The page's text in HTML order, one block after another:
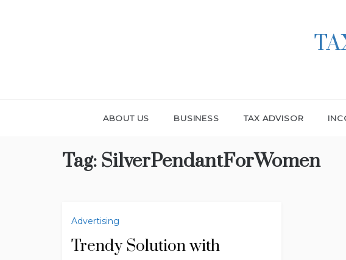
ABOUT US BUSINESS TAX ADVISOR
Tag: SilverPendantForWomen
Advertising
Trendy Solution with